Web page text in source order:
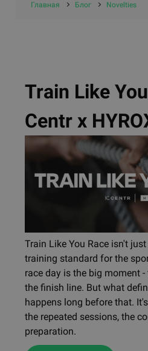
Главная Блог Novelties
Train Like
Centr x
Train Like You Race isn't
training standard for the
race day is the big moment
the finish line. But what
happens long before that.
the repeated sessions, the
preparation.